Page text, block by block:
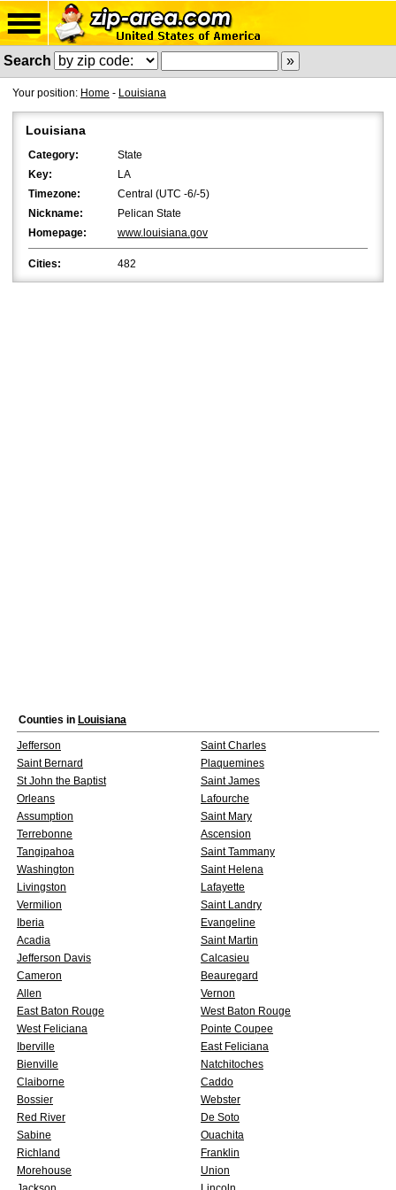
Search
Your position: Home - Louisiana
Louisiana
Category:
State
Key:
LA
Timezone:
Central (UTC -6/-5)
Nickname:
Pelican State
Homepage:
www.louisiana.gov
Cities: 482
Counties in Louisiana
Jefferson
Saint Charles
Saint Bernard
Plaquemines
St John the Baptist
Saint James
Orleans
Lafourche
Assumption
Saint Mary
Terrebonne
Ascension
Tangipahoa
Saint Tammany
Washington
Saint Helena
Livingston
Lafayette
Vermilion
Saint Landry
Iberia
Evangeline
Acadia
Saint Martin
Jefferson Davis
Calcasieu
Cameron
Beauregard
Allen
Vernon
East Baton Rouge
West Baton Rouge
West Feliciana
Pointe Coupee
Iberville
East Feliciana
Bienville
Natchitoches
Claiborne
Caddo
Bossier
Webster
Red River
De Soto
Sabine
Ouachita
Richland
Franklin
Morehouse
Union